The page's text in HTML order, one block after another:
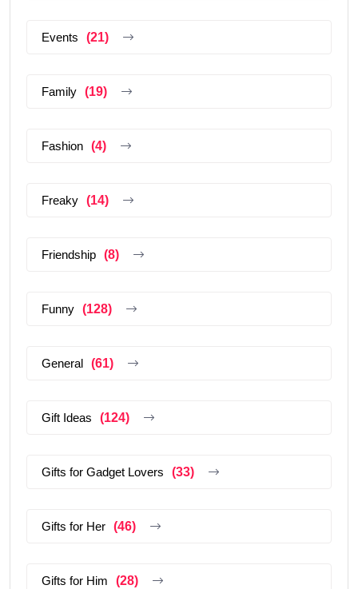
Events (21)
Family (19)
Fashion (4)
Freaky (14)
Friendship (8)
Funny (128)
General (61)
Gift Ideas (124)
Gifts for Gadget Lovers (33)
Gifts for Her (46)
Gifts for Him (28)